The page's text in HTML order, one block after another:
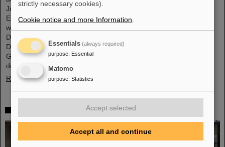
Judith Pirscher, State Secretary at the Federal Ministry of
Education and Research (BMBF). The State Secretary was
welcomed by Professor Paolo Giubellino, Scientific Managing
Director of GSI and FAIR, and Jörg Blaurock, Technical Managing
Director. During her visit, she gained extensive insight into
GSI/FAIR’s scientific and technical prospects for the coming
decades.
Read more
Girls’Day 2024 at GSI/FAIR again a great success
strictly necessary cookies).
Cookie notice and more Information
Essentials (always required)
purpose: Essential
Matomo
purpose: Statistics
Accept selected
Accept all and continue